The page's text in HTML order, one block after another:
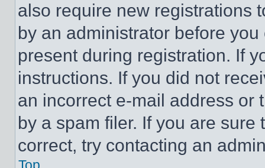
also require new registrations
by an administrator before
present during registration. If
instructions. If you did not
an incorrect e-mail address or
by a spam filer. If you are
correct, try contacting an